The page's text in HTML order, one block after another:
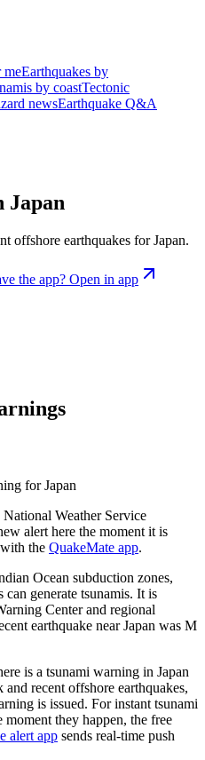
meEarthquakes by
by coastTectonic
newsEarthquake Q&A
Japan
offshore earthquakes forJapan.
the app? Open in app
forJapan
Weather Service
alert here the moment it is
the QuakeMate app.
Ocean subduction zones,
can generate tsunamis. It is
Center and regional
earthquake nearJapan was M
is a tsunami warning in Japan
recent offshore earthquakes,
is issued. For instant tsunami
moment they happen, the free
alert app sends real-time push